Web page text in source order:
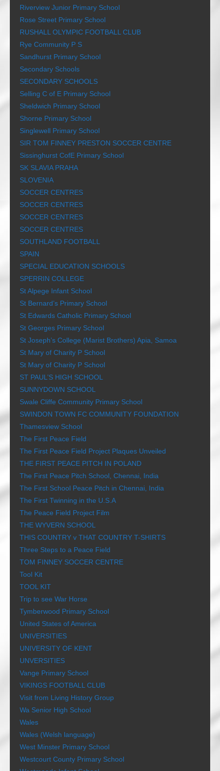
Riverview Junior Primary School
Rose Street Primary School
RUSHALL OLYMPIC FOOTBALL CLUB
Rye Community P S
Sandhurst Primary School
Secondary Schools
SECONDARY SCHOOLS
Selling C of E Primary School
Sheldwich Primary School
Shorne Primary School
Singlewell Primary School
SIR TOM FINNEY PRESTON SOCCER CENTRE
Sissinghurst CofE Primary School
SK SLAVIA PRAHA
SLOVENIA
SOCCER CENTRES
SOCCER CENTRES
SOCCER CENTRES
SOCCER CENTRES
SOUTHLAND FOOTBALL
SPAIN
SPECIAL EDUCATION SCHOOLS
SPERRIN COLLEGE
St Alpege Infant School
St Bernard’s Primary School
St Edwards Catholic Primary School
St Georges Primary School
St Joseph’s College (Marist Brothers) Apia, Samoa
St Mary of Charity P School
St Mary of Charity P School
ST PAUL’S HIGH SCHOOL
SUNNYDOWN SCHOOL
Swale Cliffe Community Primary School
SWINDON TOWN FC COMMUNITY FOUNDATION
Thamesview School
The First Peace Field
The First Peace Field Project Plaques Unveiled
THE FIRST PEACE PITCH IN POLAND
The First Peace Pitch School, Chennai, India
The First School Peace Pitch in Chennai, India
The First Twinning in the U.S.A
The Peace Field Project Film
THE WYVERN SCHOOL
THIS COUNTRY v THAT COUNTRY T-SHIRTS
Three Steps to a Peace Field
TOM FINNEY SOCCER CENTRE
Tool Kit
TOOL KIT
Trip to see War Horse
Tymberwood Primary School
United States of America
UNIVERSITIES
UNIVERSITY OF KENT
UNVERSITIES
Vange Primary School
VIKINGS FOOTBALL CLUB
Visit from Living History Group
Wa Senior High School
Wales
Wales (Welsh language)
West Minster Primary School
Westcourt County Primary School